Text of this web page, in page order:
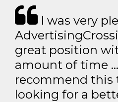
I was very
great position
amount of time
recommend this
looking for a